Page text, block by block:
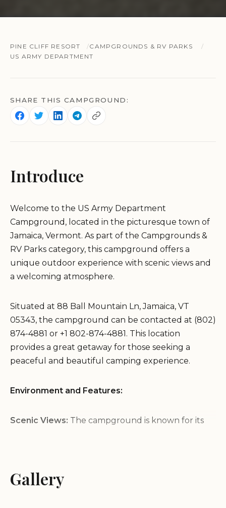
PINE CLIFF RESORT
CAMPGROUNDS & RV PARKS
US ARMY DEPARTMENT
SHARE THIS CAMPGROUND:
Introduce
Welcome to the US Army Department
Campground, located in the picturesque town of
Jamaica, Vermont. As part of the Campgrounds &
RV Parks category, this campground offers a
unique outdoor experience with scenic views and
a welcoming atmosphere.
Situated at 88 Ball Mountain Ln, Jamaica, VT
05343, the campground can be contacted at (802)
874-4881 or +1 802-874-4881. This location
provides a great getaway for those seeking a
peaceful and beautiful camping experience.
Environment and Features:
Scenic Views: The campground is known for its
highlight the friendly and helpful staff, making it a
welcoming place for all.
Gallery